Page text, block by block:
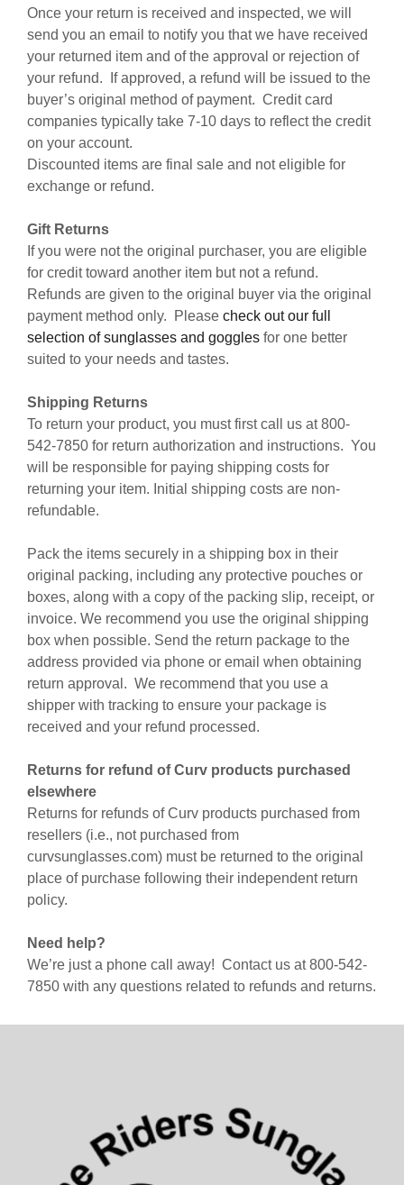
Once your return is received and inspected, we will
send you an email to notify you that we have received
your returned item and of the approval or rejection of
your refund. If approved, a refund will be issued to the
buyer’s original method of payment. Credit card
companies typically take 7-10 days to reflect the credit
on your account.
Discounted items are final sale and not eligible for
exchange or refund.
Gift Returns
If you were not the original purchaser, you are eligible
for credit toward another item but not a refund.
Refunds are given to the original buyer via the original
payment method only. Please check out our full
selection of sunglasses and goggles for one better
suited to your needs and tastes.
Shipping Returns
To return your product, you must first call us at 800-
542-7850 for return authorization and instructions. You
will be responsible for paying shipping costs for
returning your item. Initial shipping costs are non-
refundable.
Pack the items securely in a shipping box in their
original packing, including any protective pouches or
boxes, along with a copy of the packing slip, receipt, or
invoice. We recommend you use the original shipping
box when possible. Send the return package to the
address provided via phone or email when obtaining
return approval. We recommend that you use a
shipper with tracking to ensure your package is
received and your refund processed.
Returns for refund of Curv products purchased
elsewhere
Returns for refunds of Curv products purchased from
resellers (i.e., not purchased from
curvsunglasses.com) must be returned to the original
place of purchase following their independent return
policy.
Need help?
We’re just a phone call away! Contact us at 800-542-
7850 with any questions related to refunds and returns.